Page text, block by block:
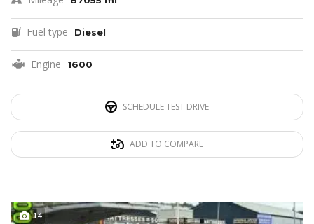
Fuel type Diesel
Engine 1600
SCHEDULE TEST DRIVE
ADD TO COMPARE
14